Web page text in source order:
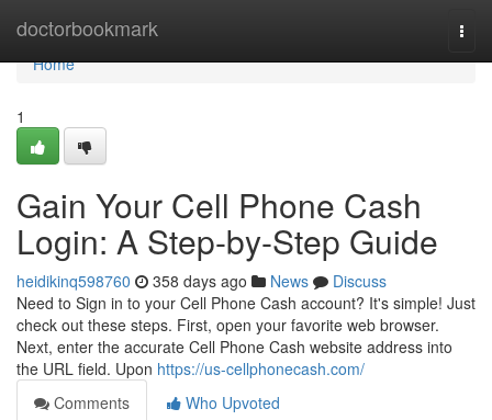
doctorbookmark
Home
Home
1
Gain Your Cell Phone Cash
Login: A Step-by-Step Guide
heidikinq598760 358 days ago News
Discuss
Need to Sign in to your Cell Phone Cash account? It's simple! Just
check out these steps. First, open your favorite web browser.
Next, enter the accurate Cell Phone Cash website address into
the URL field. Upon https://us-cellphonecash.com/
Comments
Who Upvoted